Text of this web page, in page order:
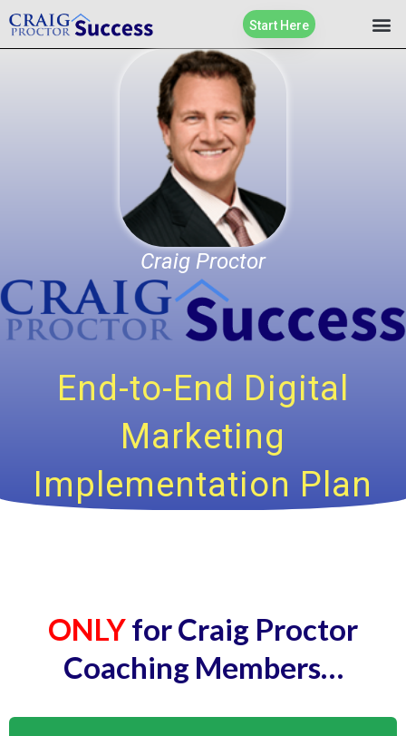
Start Here
Craig Proctor
End-to-End Digital
Marketing
Implementation Plan
ONLYfor Craig Proctor
Coaching Members…